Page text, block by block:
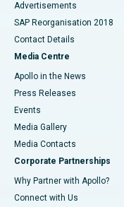
Advertisements
SAP Reorganisation 2018
Contact Details
Media Centre
Apollo in the News
Press Releases
Events
Media Gallery
​​​​​​​Media Contacts
Corporate Partnerships
Why Partner with Apollo?
Connect with Us